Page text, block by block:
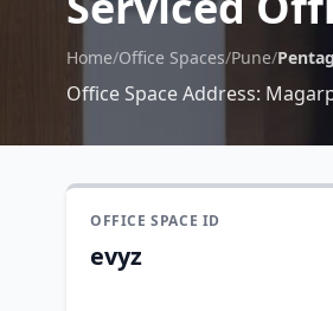
Home/Office Spaces/Pune/
Office Space Address:
OFFICE SPACE ID
evyz